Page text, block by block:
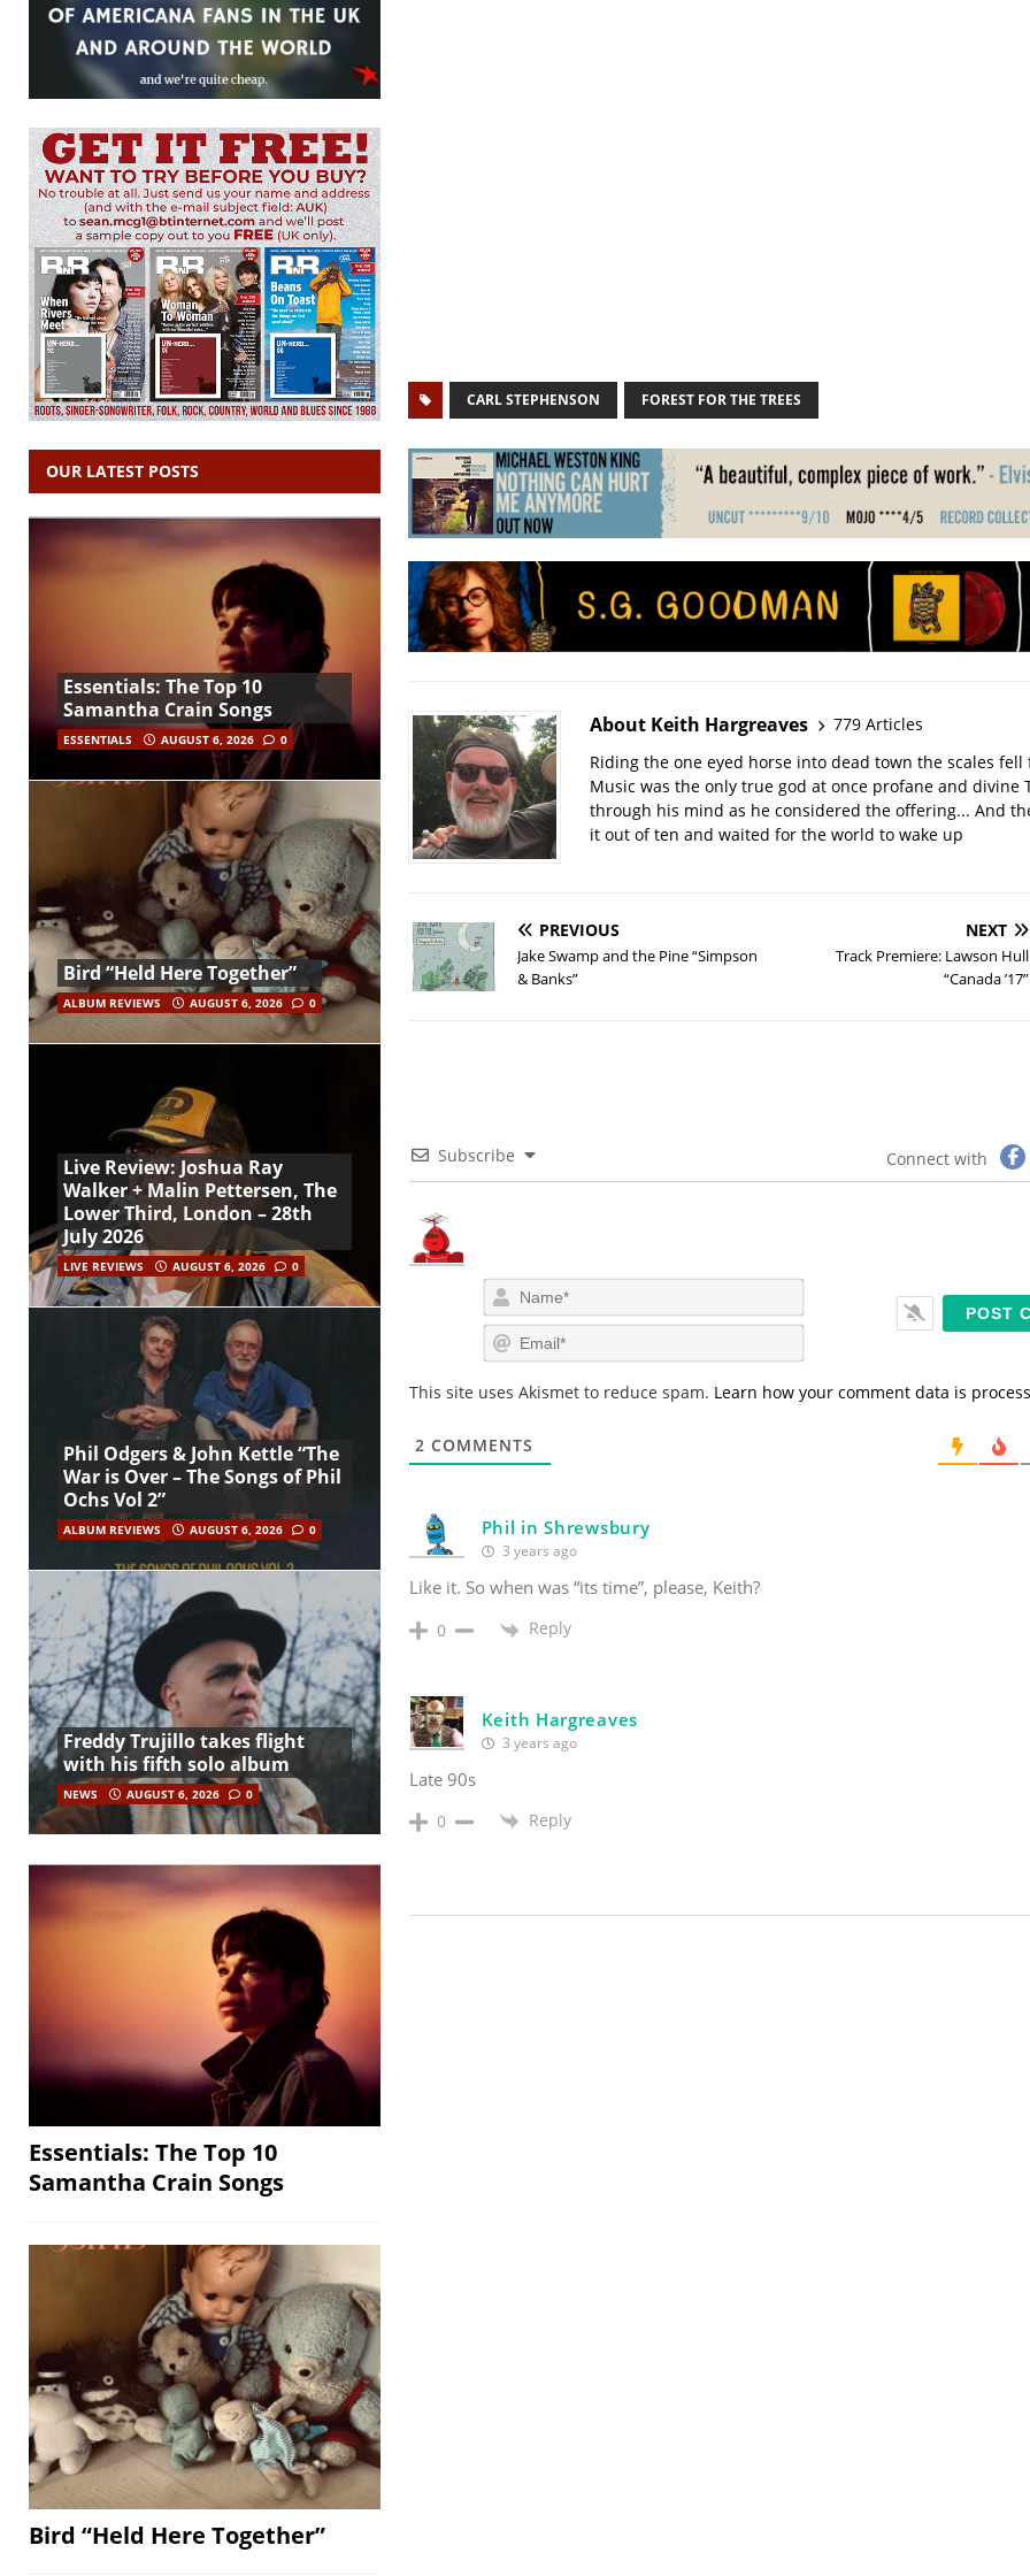
CARL STEPHENSON FOREST FOR THE TREES
About Keith Hargreaves
779 Articles
Riding the one eyed horse into dead town the scales fell
Music was the only true god at once profane and divine
through his mind as he considered the offering... And
it out of ten and waited for the world to wake up
PREVIOUS
Jake Swamp and the Pine “Simpson
& Banks”
NEXT
Track Premiere: Lawson Hull
“Canada ’17”
Subscribe Connect with
a
m
em
i
This site uses Akismet to reduce spam. Learn how your comment data is
2 COMMENTS
Phil in Shrewsbury
3 years ago
Like it. So when was “its time”, please, Keith?
0 Reply
Keith Hargreaves
3 years ago
Late 90s
0 Reply
OUR LATEST POSTS
Essentials: The Top 10
Samantha Crain Songs
ESSENTIALS AUGUST 6, 2026 0
Bird “Held Here Together”
ALBUM REVIEWS AUGUST 6, 2026 0
Live Review: Joshua Ray
Walker + Malin Pettersen, The
Lower Third, London – 28th
July 2026
LIVE REVIEWS AUGUST 6, 2026 0
Phil Odgers & John Kettle “The
War is Over – The Songs of Phil
Ochs Vol 2”
ALBUM REVIEWS AUGUST 6, 2026 0
Freddy Trujillo takes flight
with his fifth solo album
NEWS AUGUST 6, 2026 0
Essentials: The Top 10
Samantha Crain Songs
Bird “Held Here Together”